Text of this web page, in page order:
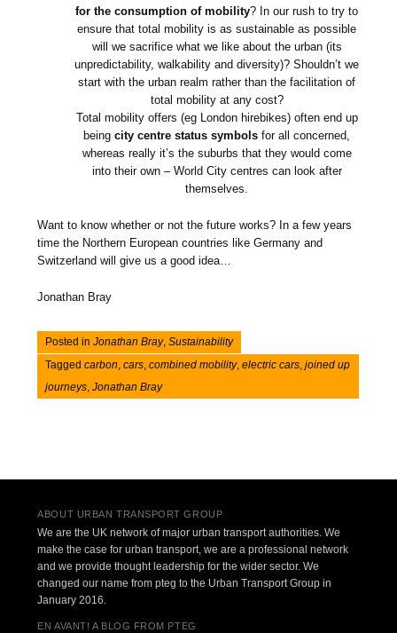
for the consumption of mobility? In our rush to try to
ensure that total mobility is as sustainable as possible
will we sacrifice what we like about the urban (its
unpredictability, walkability and diversity)? Shouldn’t we
start with the urban realm rather than the facilitation of
total mobility at any cost?
Total mobility offers (eg London hirebikes) often end up
beingcity centre status symbolsfor all concerned,
whereas really it’s the suburbs that they would come
into their own – World City centres can look after
themselves.
Want to know whether or not the future works? In a few years
time the Northern European countries like Germany and
Switzerland will give us a good idea…
Jonathan Bray
Posted inJonathan Bray,Sustainability
Taggedcarbon,cars,combined mobility,electric cars,joined up
journeys,Jonathan Bray
ABOUT URBAN TRANSPORT GROUP
We are the UK network of major urban transport authorities. We
make the case for urban transport, we are a professional network
and we provide thought leadership for the wider sector. We
changed our name from pteg to the Urban Transport Group in
January 2016.
EN AVANT! A BLOG FROM PTEG